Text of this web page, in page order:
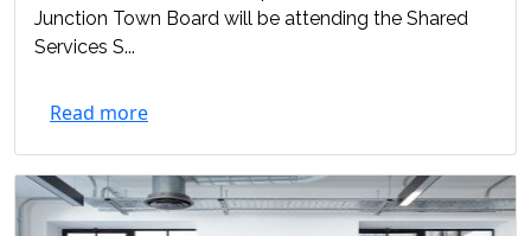
Junction Town Board will be attending the Shared
Services S...
Read more